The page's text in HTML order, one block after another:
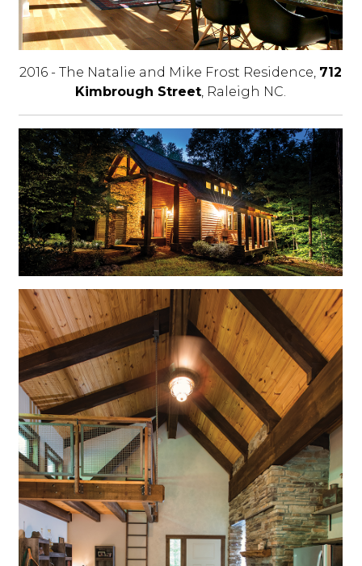
2016 - The Natalie and Mike Frost Residence, 712
Kimbrough Street, Raleigh NC.